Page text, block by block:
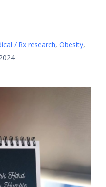
/ Rx research, Obesity,